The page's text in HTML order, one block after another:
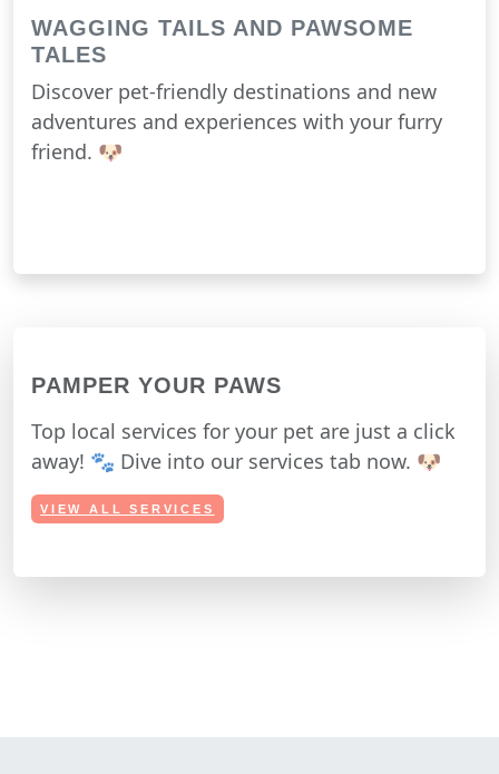
WAGGING TAILS AND PAWSOME
TALES
Discover pet-friendly destinations and new
adventures and experiences with your furry
friend. 🐶
PAMPER YOUR PAWS
Top local services for your pet are just a click
away! 🐾 Dive into our services tab now. 🐶
VIEW ALL SERVICES